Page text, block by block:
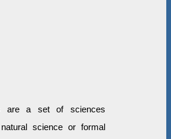
are a set of sciences
science or formal